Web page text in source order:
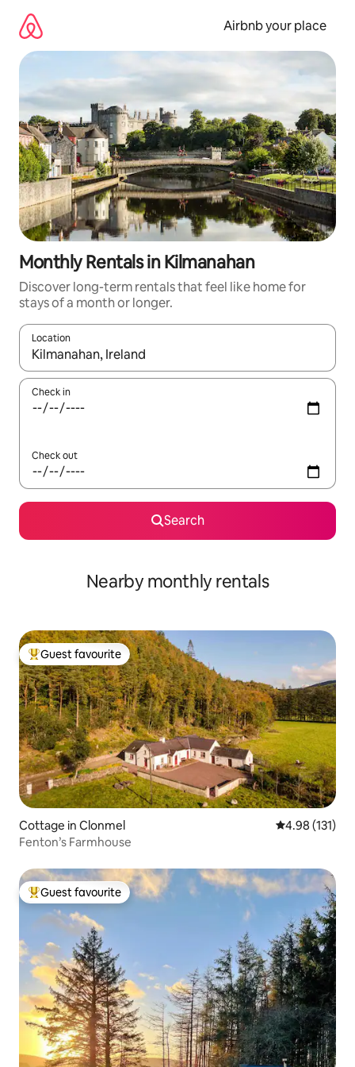
content
Airbnb your place
Monthly Rentals in Kilmanahan
Discover long-term rentals that feel like home for
stays of a month or longer.
Location
When results are available, navigate with the up and down
Check in
Check out
Search
Nearby monthly rentals
Top guest favourite
Guest favourite
Cottage in Clonmel 4.98 out of 5
4.98 (131)
Fenton’s Farmhouse
Top guest favourite
Guest favourite